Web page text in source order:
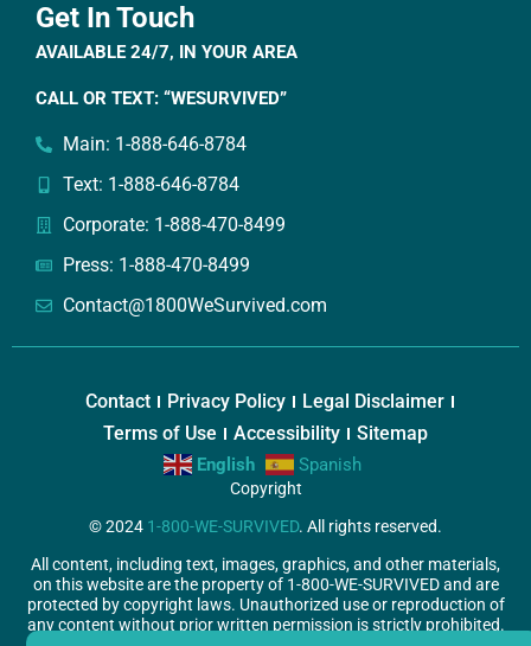
Get In Touch
AVAILABLE 24/7, IN YOUR AREA
CALL OR TEXT: “WESURVIVED”
Main: 1-888-646-8784
Text: 1-888-646-8784
Corporate: 1-888-470-8499
Press: 1-888-470-8499
Contact@1800WeSurvived.com
Contact Privacy Policy
Legal Disclaimer
Terms of Use
Accessibility Sitemap
English Spanish
Copyright
© 2024 1-800-WE-SURVIVED. All rights reserved.
All content, including text, images, graphics, and other materials,
on this website are the property of 1-800-WE-SURVIVED and are
protected by copyright laws. Unauthorized use or reproduction of
any content without prior written permission is strictly prohibited.